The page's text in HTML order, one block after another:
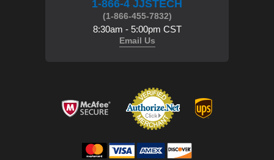
1-866-4 JJSTECH
(1-866-455-7832)
8:30am - 5:00pm CST
Email Us